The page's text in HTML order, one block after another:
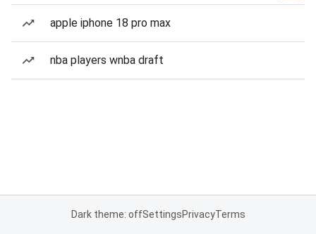
apple iphone 18 pro max
nba players wnba draft
Dark theme: offSettingsPrivacyTerms